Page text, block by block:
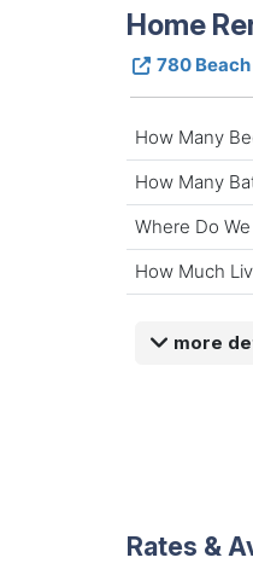
Home
780
How Many
How Many
Where Do
How Much
more
Rates &